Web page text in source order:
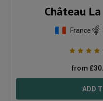
Château
France
from £
ADD